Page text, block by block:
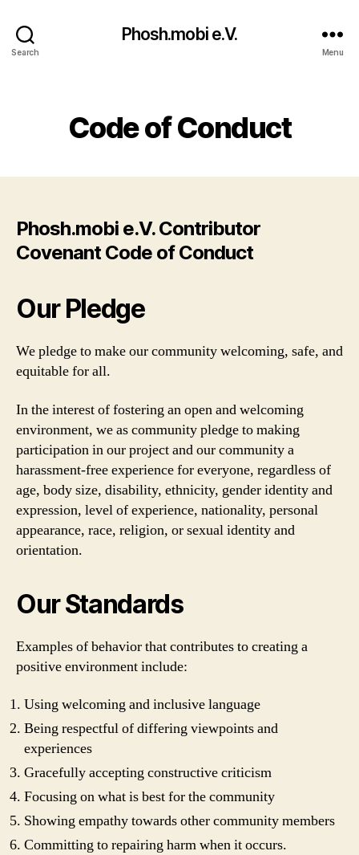
Search
Phosh.mobi e.V.
Menu
Code of Conduct
Phosh.mobi e.V. Contributor
Covenant Code of Conduct
Our Pledge
We pledge to make our community welcoming, safe, and
equitable for all.
In the interest of fostering an open and welcoming
environment, we as community pledge to making
participation in our project and our community a
harassment-free experience for everyone, regardless of
age, body size, disability, ethnicity, gender identity and
expression, level of experience, nationality, personal
appearance, race, religion, or sexual identity and
orientation.
Our Standards
Examples of behavior that contributes to creating a
positive environment include:
Using welcoming and inclusive language
Being respectful of differing viewpoints and
experiences
Gracefully accepting constructive criticism
Focusing on what is best for the community
Showing empathy towards other community members
Committing to repairing harm when it occurs.